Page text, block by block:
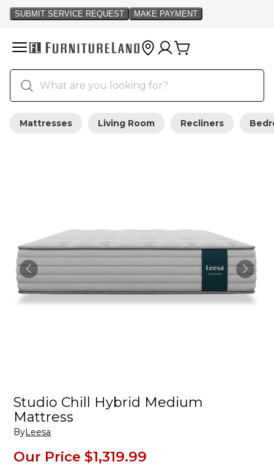
Mattresses Living Room Recliners
Studio Chill Hybrid Medium
Mattress
ByLeesa
Our Price $1,319.99